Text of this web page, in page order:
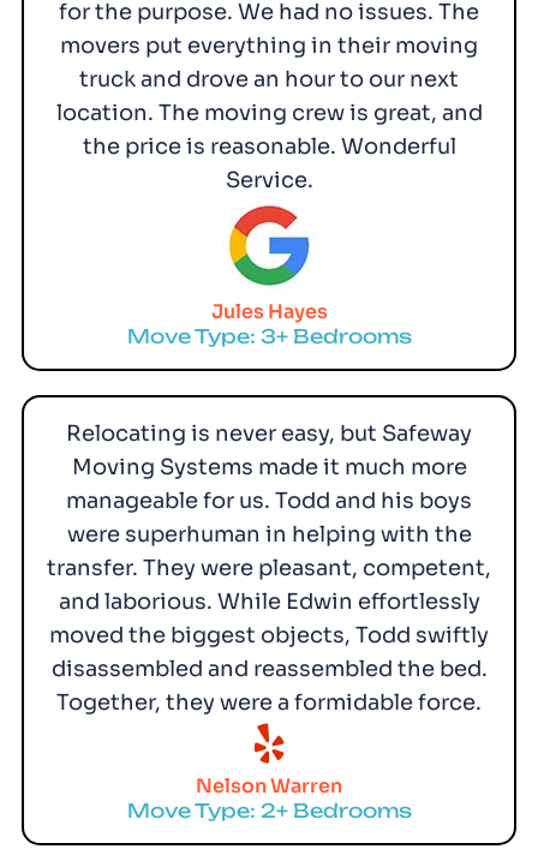
for the purpose. We had no issues. The
movers put everything in their moving
truck and drove an hour to our next
location. The moving crew is great, and
the price is reasonable. Wonderful
Service.
Jules Hayes
Move Type: 3+ Bedrooms
Relocating is never easy, but Safeway
Moving Systems made it much more
manageable for us. Todd and his boys
were superhuman in helping with the
transfer. They were pleasant, competent,
and laborious. While Edwin effortlessly
moved the biggest objects, Todd swiftly
disassembled and reassembled the bed.
Together, they were a formidable force.
Nelson Warren
Move Type: 2+ Bedrooms